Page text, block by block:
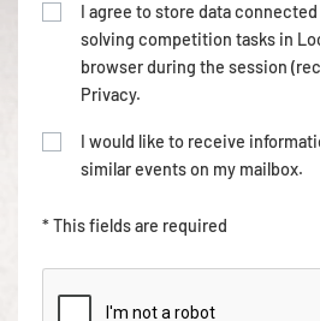
I agree to store data
solving competition tasks in
browser during the session
Privacy.
I would like to receive
similar events on my mailbox.
* This fields are required